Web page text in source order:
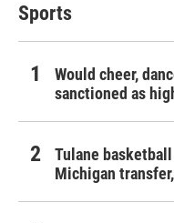
Sports
Would cheer,
sanctioned as
Tulane
Michigan